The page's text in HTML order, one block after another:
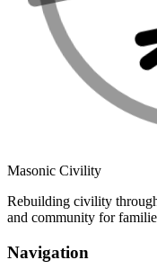
Masonic Civility
Rebuilding civility
and community for
Navigation